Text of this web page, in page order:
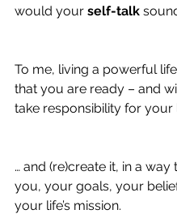
would your self-talk
To me, living a powerful
that you are ready – and
take responsibility for your
… and (re)create it, in a way
you, your goals, your
your life’s mission.